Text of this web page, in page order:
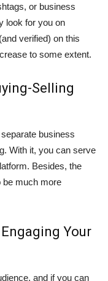
or business
look for you on
verified) on this
to some extent.
Selling
business
With it, you can serve
Besides, the
be much more
Your
and if you can